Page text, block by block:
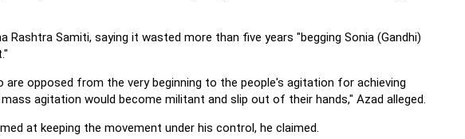
Rashtra Samiti, saying it wasted more than five years "begging Sonia (Gandhi)
are opposed from the very beginning to the people's agitation for achieving
agitation would become militant and slip out of their hands," Azad alleged.
at keeping the movement under his control, he claimed.